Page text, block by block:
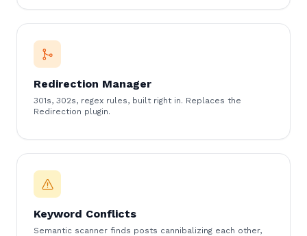
Redirection Manager
301s, 302s, regex rules, built right in. Replaces the
Redirection plugin.
Keyword Conflicts
Semantic scanner finds posts cannibalizing each other,